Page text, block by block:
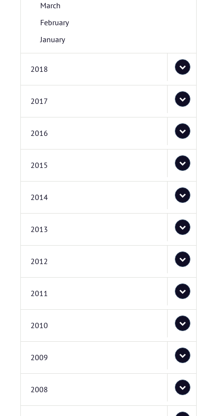
March
February
January
2018
2017
2016
2015
2014
2013
2012
2011
2010
2009
2008